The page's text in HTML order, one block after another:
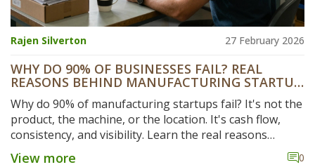
Rajen Silverton 27 February 2026
WHY DO 90% OF BUSINESSES FAIL? REAL
REASONS BEHIND MANUFACTURING STARTUP
FAILURES
Why do 90% of manufacturing startups fail? It's not the
product, the machine, or the location. It's cash flow,
consistency, and visibility. Learn the real reasons
behind startup failures and how to avoid them.
View more 0